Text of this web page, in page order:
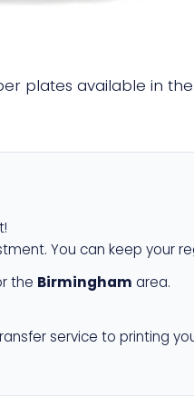
plates available in the
You can keep your
the Birmingham area.
service to printing